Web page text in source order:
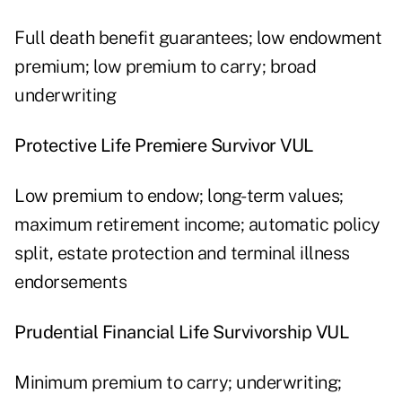
Full death benefit guarantees; low endowment
premium; low premium to carry; broad
underwriting
Protective Life Premiere Survivor VUL
Low premium to endow; long-term values;
maximum retirement income; automatic policy
split, estate protection and terminal illness
endorsements
Prudential Financial Life Survivorship VUL
Minimum premium to carry; underwriting;